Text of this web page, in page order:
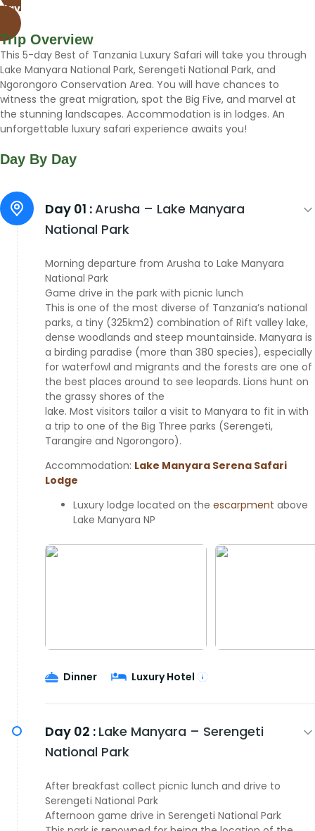
Have questions? Whatsap Now
Trip Overview
This 5-day Best of Tanzania Luxury Safari will take you through
Lake Manyara National Park, Serengeti National Park, and
Ngorongoro Conservation Area. You will have chances to
witness the great migration, spot the Big Five, and marvel at
the stunning landscapes. Accommodation is in lodges. An
unforgettable luxury safari experience awaits you!
Day By Day
Day 01 :Arusha – Lake Manyara
National Park
Morning departure from Arusha to Lake Manyara
National Park
Game drive in the park with picnic lunch
This is one of the most diverse of Tanzania’s national
parks, a tiny (325km2) combination of Rift valley lake,
dense woodlands and steep mountainside. Manyara is
a birding paradise (more than 380 species), especially
for waterfowl and migrants and the forests are one of
the best places around to see leopards. Lions hunt on
the grassy shores of the
lake. Most visitors tailor a visit to Manyara to fit in with
a trip to one of the Big Three parks (Serengeti,
Tarangire and Ngorongoro).
Accommodation: Lake Manyara Serena Safari
Lodge
Luxury lodge located on the escarpment above
Lake Manyara NP
Dinner Luxury Hotel
Day 02 : Lake Manyara – Serengeti
National Park
After breakfast collect picnic lunch and drive to
Serengeti National Park
Afternoon game drive in Serengeti National Park